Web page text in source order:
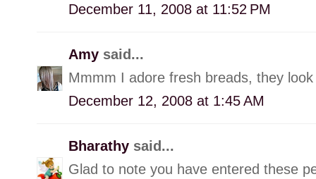
December 11, 2008 at 11:52 PM
Amy said...
Mmmm I adore fresh breads, they
December 12, 2008 at 1:45 AM
Bharathy said...
Glad to note you have entered these